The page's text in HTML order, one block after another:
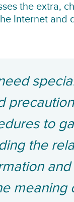
the extra,
Internet and
to
the
meaning